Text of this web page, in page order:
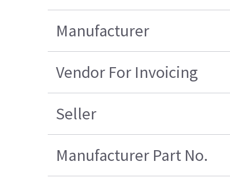
Manufacturer
Vendor For Invoicing
Seller
Manufacturer Part No.